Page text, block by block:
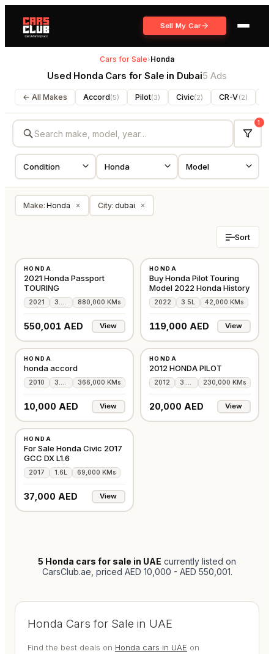
Sell My Car
Cars for Sale›Honda
Used Honda Cars for Sale in Dubai5 Ads
← All Makes Accord(5) Pilot(3) Civic(2) CR-V(2)
1
Make: Honda × City: dubai ×
Sort
HONDA
2021 Honda Passport
TOURING
2021 880,000 KMs
550,001 AED View
HONDA
Buy Honda Pilot Touring
Model 2022 Honda History
2022 3.5L 42,000 KMs
119,000 AED View
HONDA
honda accord
2010 366,000 KMs
10,000 AED View
HONDA
2012 HONDA PILOT
2012 230,000 KMs
20,000 AED View
HONDA
For Sale Honda Civic 2017
GCC DX L1.6
2017 1.6L 69,000 KMs
37,000 AED View
5 Honda cars for sale in UAE currently listed on
CarsClub.ae , priced AED 10,000 - AED 550,001.
Honda Cars for Sale in UAE
Find the best deals on Honda cars in UAE on